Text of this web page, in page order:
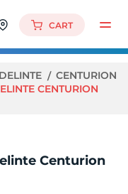
CART
DELINTE
CENTURION
CENTURION
Centurion